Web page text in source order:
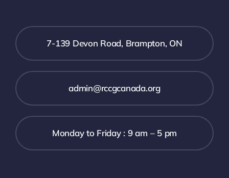
7-139 Devon Road, Brampton, ON
admin@rccgcanada.org
Monday to Friday : 9 am – 5 pm